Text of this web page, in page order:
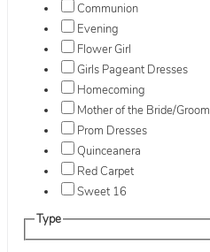
Communion
Evening
Flower Girl
Girls Pageant Dresses
Homecoming
Mother of the Bride/Groom
Prom Dresses
Quinceanera
Red Carpet
Sweet 16
Type